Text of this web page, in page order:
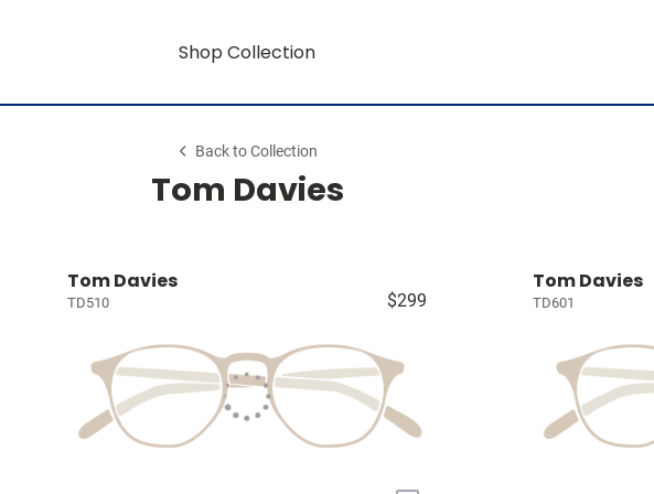
Shop Collection
Back to Collection
Tom Davies
Tom Davies
TD510 $299
Tom Davies
TD601